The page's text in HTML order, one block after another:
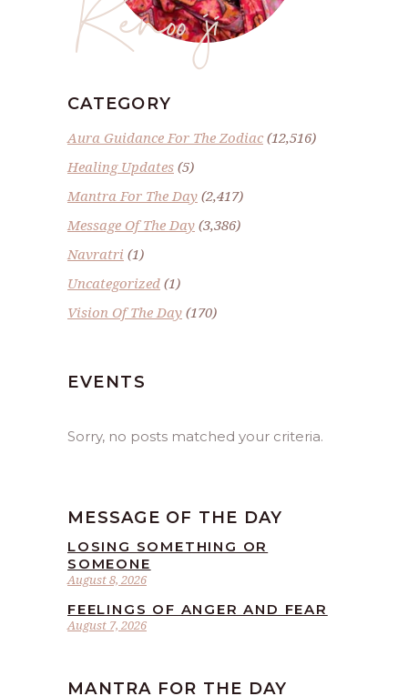
CATEGORY
Aura Guidance For The Zodiac(12,516)
Healing Updates (5)
Mantra For The Day (2,417)
Message Of The Day (3,386)
Navratri (1)
Uncategorized (1)
Vision Of The Day (170)
EVENTS
Sorry, no posts matched your criteria.
MESSAGE OF THE DAY
August 8, 2026
LOSING SOMETHING OR
SOMEONE
August 7, 2026
FEELINGS OF ANGER AND FEAR
MANTRA FOR THE DAY